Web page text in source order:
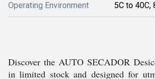
Operating Environment 5C to 40C,
Discover the AUTO SECADOR
in limited stock and designed for